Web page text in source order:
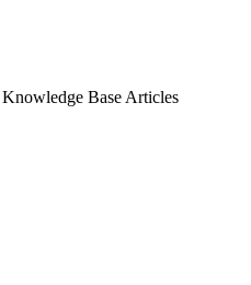
Base Articles